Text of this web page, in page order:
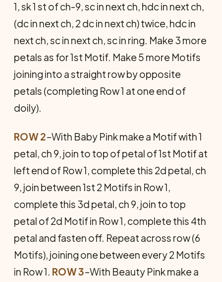
1, sk 1 st of ch-9, sc in next ch, hdc in next ch,
(dc in next ch, 2 dc in next ch) twice, hdc in
next ch, sc in next ch, sc in ring. Make 3 more
petals as for 1st Motif. Make 5 more Motifs
joining into a straight row by opposite
petals (completing Row 1 at one end of
doily).
ROW 2–With Baby Pink make a Motif with 1
petal, ch 9, join to top of petal of 1st Motif at
left end of Row 1, complete this 2d petal, ch
9, join between 1st 2 Motifs in Row 1,
complete this 3d petal, ch 9, join to top
petal of 2d Motif in Row 1, complete this 4th
petal and fasten off. Repeat across row (6
Motifs), joining one between every 2 Motifs
in Row 1. ROW 3–With Beauty Pink make a